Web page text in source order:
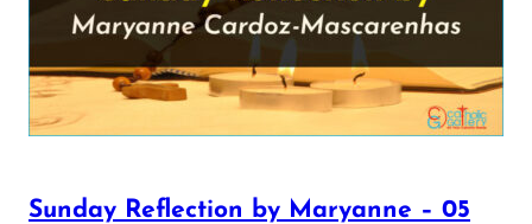
Sunday Reflection by Maryanne – 05